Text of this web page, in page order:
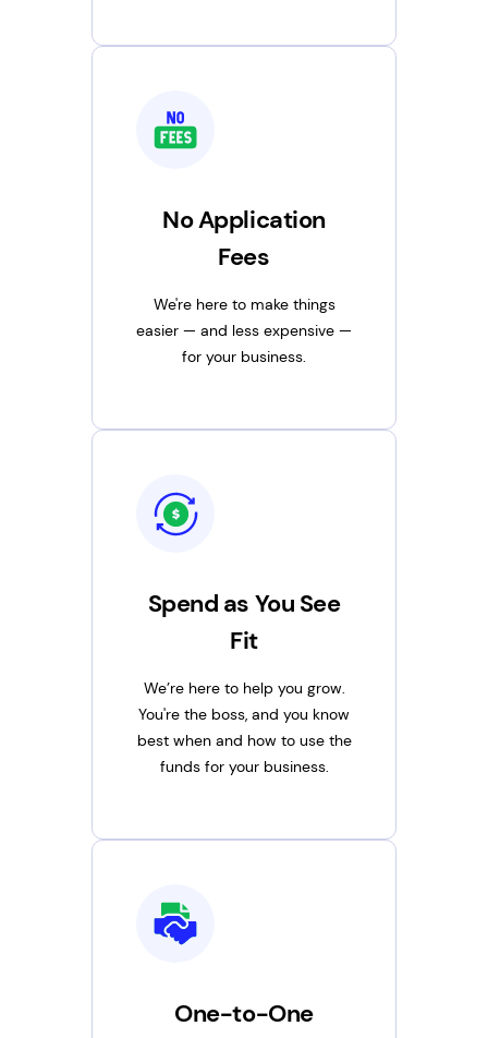
No Application
Fees
We're here to make things
easier — and less expensive —
for your business.
Spend as You See
Fit
We’re here to help you grow.
You're the boss, and you know
best when and how to use the
funds for your business.
One-to-One